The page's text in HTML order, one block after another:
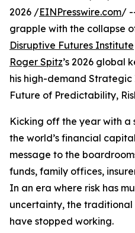
2026 /EINPresswire.com/
grapple with the collapse
Disruptive Futures Institute
Roger Spitz’s 2026 global
his high-demand Strategic
Future of Predictability,
Kicking off the year with a
the world’s financial
message to the
funds, family offices,
In an era where risk has
uncertainty, the traditional
have stopped working.